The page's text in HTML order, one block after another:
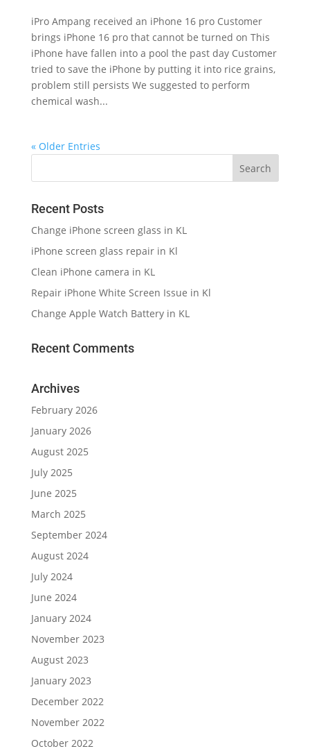
iPro Ampang received an iPhone 16 pro Customer
brings iPhone 16 pro that cannot be turned on This
iPhone have fallen into a pool the past day Customer
tried to save the iPhone by putting it into rice grains,
problem still persists We suggested to perform
chemical wash...
« Older Entries
Recent Posts
Change iPhone screen glass in KL
iPhone screen glass repair in Kl
Clean iPhone camera in KL
Repair iPhone White Screen Issue in Kl
Change Apple Watch Battery in KL
Recent Comments
Archives
February 2026
January 2026
August 2025
July 2025
June 2025
March 2025
September 2024
August 2024
July 2024
June 2024
January 2024
November 2023
August 2023
January 2023
December 2022
November 2022
October 2022